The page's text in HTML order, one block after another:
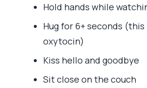
Hold hands while
Hug for 6+ seconds
oxytocin)
Kiss hello and goodbye
Sit close on the couch